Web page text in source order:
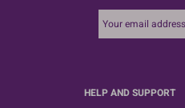
HELP AND SUPPORT